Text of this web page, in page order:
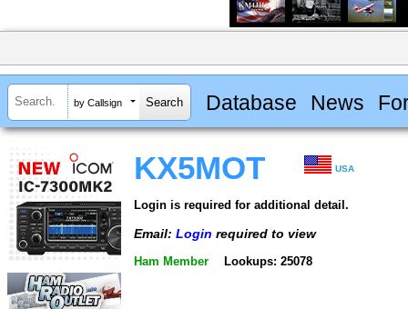
by Callsign Database News
KX5MOT USA
Login is required for additional detail.
Email: Login required to view
Ham Member Lookups: 25078